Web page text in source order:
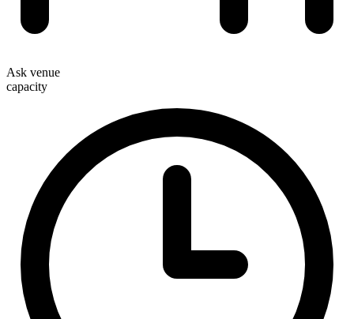
Ask venue
capacity